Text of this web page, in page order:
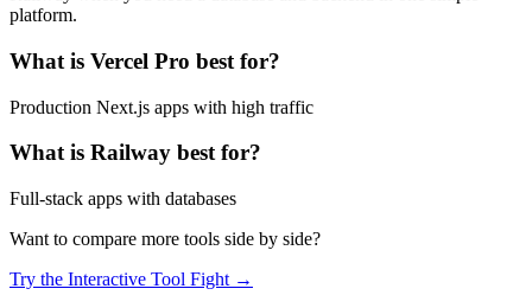
platform.
What is Vercel Pro best for?
Production Next.js apps with high traffic
What is Railway best for?
Full-stack apps with databases
Want to compare more tools side by side?
Try the Interactive Tool Fight →